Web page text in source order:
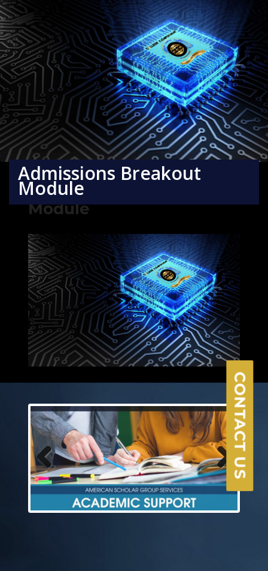
CONTACT US
Admissions Breakout
Module
Admissions Breakout
Module
Previous Next